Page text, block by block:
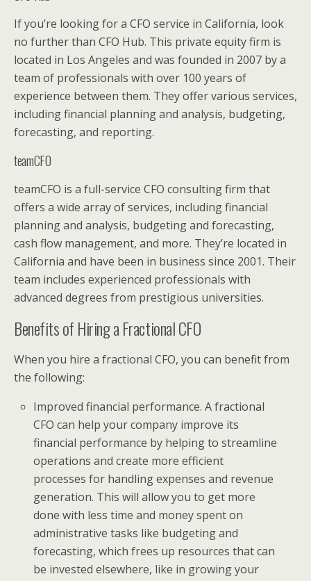
If you’re looking for a CFO service in California, look
no further than CFO Hub. This private equity firm is
located in Los Angeles and was founded in 2007 by a
team of professionals with over 100 years of
experience between them. They offer various services,
including financial planning and analysis, budgeting,
forecasting, and reporting.
teamCFO
teamCFO is a full-service CFO consulting firm that
offers a wide array of services, including financial
planning and analysis, budgeting and forecasting,
cash flow management, and more. They’re located in
California and have been in business since 2001. Their
team includes experienced professionals with
advanced degrees from prestigious universities.
Benefits of Hiring a Fractional CFO
When you hire a fractional CFO, you can benefit from
the following:
Improved financial performance. A fractional
CFO can help your company improve its
financial performance by helping to streamline
operations and create more efficient
processes for handling expenses and revenue
generation. This will allow you to get more
done with less time and money spent on
administrative tasks like budgeting and
forecasting, which frees up resources that can
be invested elsewhere, like in growing your